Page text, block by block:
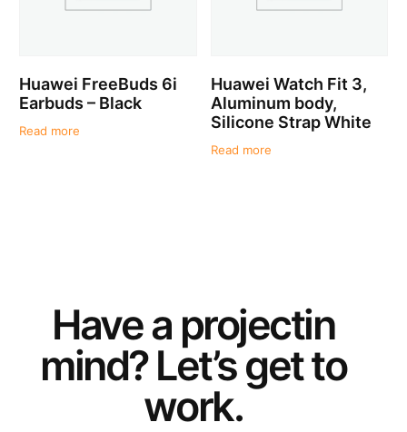
Huawei FreeBuds 6i
Earbuds – Black
Read more
Huawei Watch Fit 3,
Aluminum body,
Silicone Strap White
Read more
Have a projectin
mind? Let’s get to
work.